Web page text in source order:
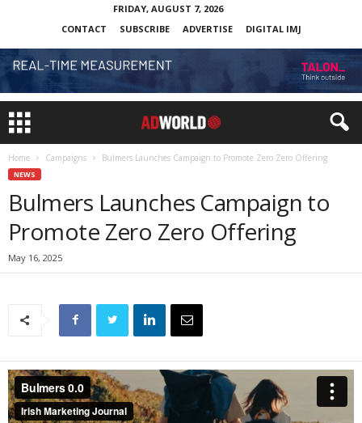
FRIDAY, AUGUST 7, 2026
CONTACT
SUBSCRIBE ADVERTISE DIGITAL IMJ
Home Campaigns Bulmers Launches Campaign to Promote Zero Zero Offering
NEWS
Bulmers Launches Campaign to
Promote Zero Zero Offering
May 16, 2025